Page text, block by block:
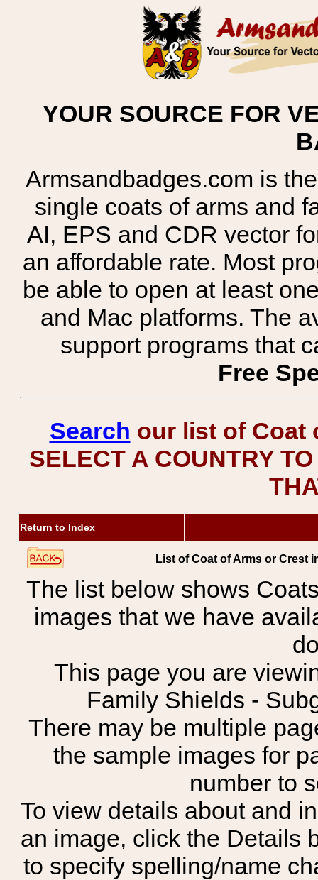
YOUR SOURCE FOR
Armsandbadges.com is
single coats of arms and
AI, EPS and CDR vector
an affordable rate. Most
be able to open at least
and Mac platforms. The
support programs that
Free
Search our list of Coat
SELECT A COUNTRY
Return to Index
List of Coat of Arms or Crest
The list below shows
images that we have
This page you are
Family Shields -
There may be multiple
the sample images for
number to
To view details about and
an image, click the Details
to specify spelling/name